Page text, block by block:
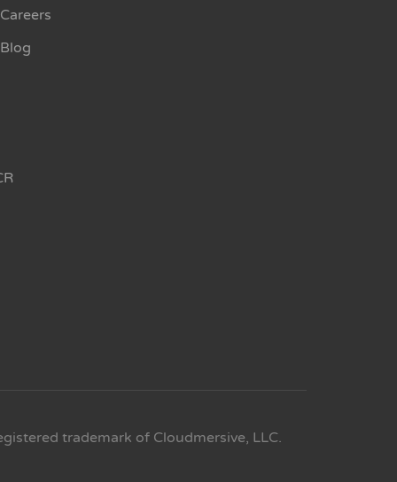
Careers
Blog
trademark of Cloudmersive, LLC.